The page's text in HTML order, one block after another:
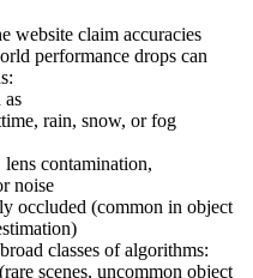
website claim accuracies
performance drops can
as
rain, snow, or fog
contamination,
noise
occluded (common in object
classes of algorithms:
scenes, uncommon object